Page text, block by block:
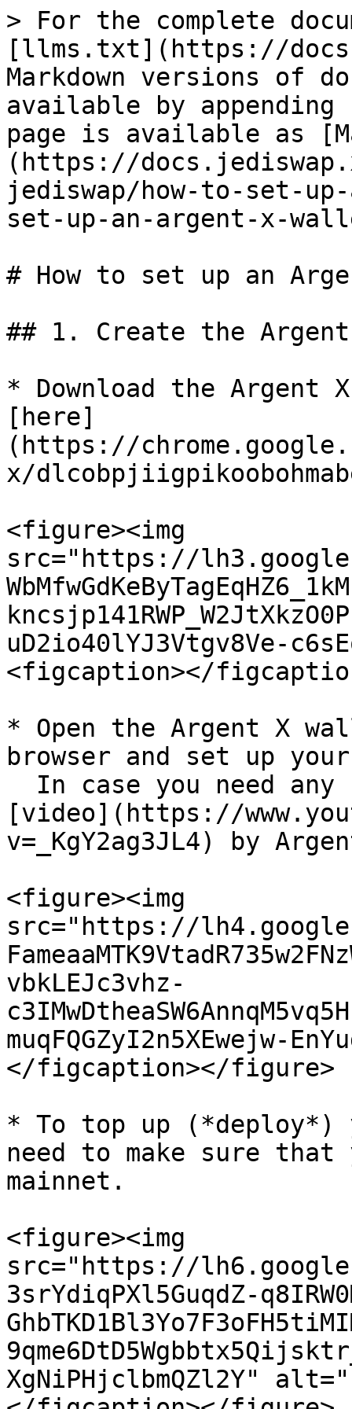
> For the complete
[llms.txt](https://
Markdown versions of
available by
page is available as
(https://
jediswap/how-to-set-
set-up-an-argent-x-
# How to set up an
## 1. Create the
* Download the Argent
[here]
(https://
x/
<figure><img
src="https://
uD2io40lYJ3Vtgv8Ve-
<figcaption></
* Open the Argent X
browser and set up
[video](https://
v=_KgY2ag3JL4) by
<figure><img
src="https://
vbkLEJc3vhz-
muqFQGZyI2n5XEwejw-
</figcaption></figure>
* To top up (*deploy*)
need to make sure
mainnet.
<figure><img
src="https://
3srYdiqPXl5GuqdZ-
XgNiPHjclbmQZl2Y"